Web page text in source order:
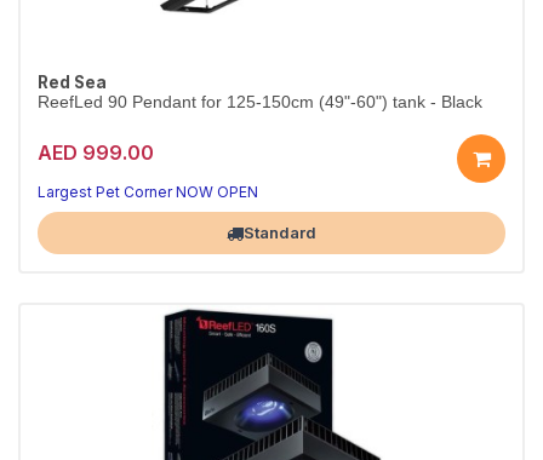
Red Sea
ReefLed 90 Pendant for 125-150cm (49"-60") tank - Black
AED 999.00
Largest Pet Corner NOW OPEN
Standard